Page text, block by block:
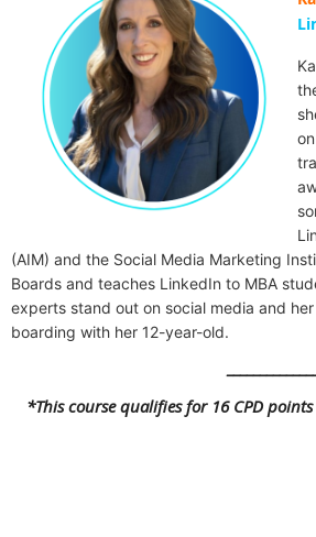
(AIM) and the Social Media Marketing
Boards and teaches LinkedIn to MBA
experts stand out on social media and
boarding with her 12-year-old.
*This course qualifies for 16 CPD